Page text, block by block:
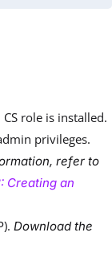
role is installed.
privileges.
refer to
Creating an
Download the